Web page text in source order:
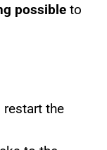
possible to
restart the